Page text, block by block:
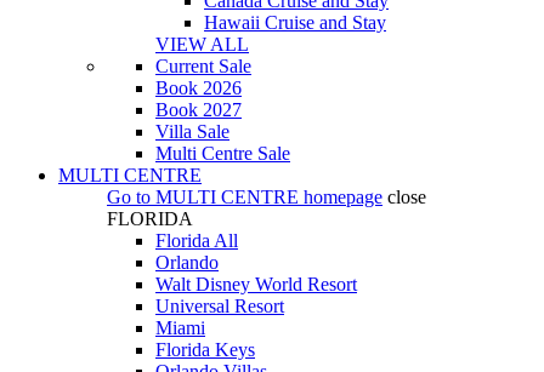
Hawaii Cruise and Stay
VIEW ALL
Current Sale
Book 2026
Book 2027
Villa Sale
Multi Centre Sale
MULTI CENTRE
Go to MULTI CENTRE homepage close
FLORIDA
Florida All
Orlando
Walt Disney World Resort
Universal Resort
Miami
Florida Keys